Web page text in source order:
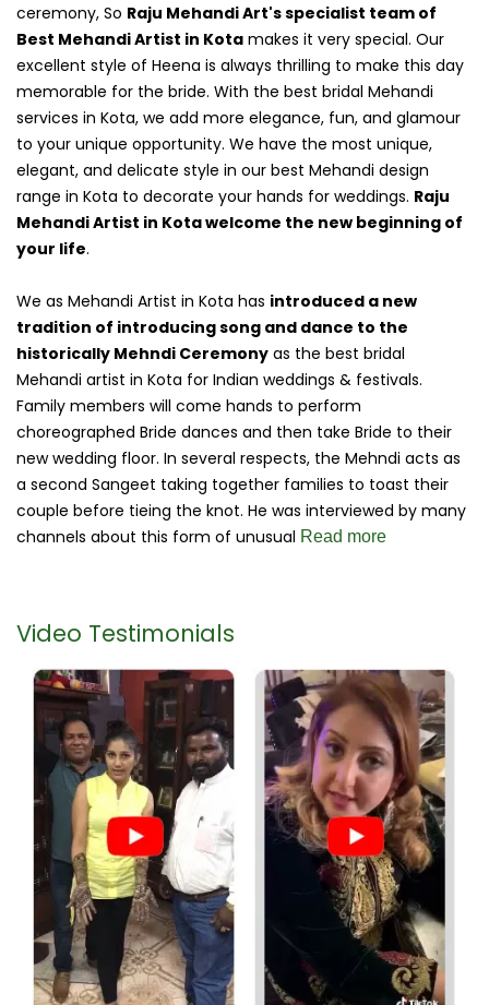
ceremony, So Raju Mehandi Art's specialist team of
Best Mehandi Artist in Kota makes it very special. Our
excellent style of Heena is always thrilling to make this day
memorable for the bride. With the best bridal Mehandi
services in Kota, we add more elegance, fun, and glamour
to your unique opportunity. We have the most unique,
elegant, and delicate style in our best Mehandi design
range in Kota to decorate your hands for weddings. Raju
Mehandi Artist in Kota welcome the new beginning of
your life.
We as Mehandi Artist in Kota has introduced a new
tradition of introducing song and dance to the
historically Mehndi Ceremony as the best bridal
Mehandi artist in Kota for Indian weddings & festivals.
Family members will come hands to perform
choreographed Bride dances and then take Bride to their
new wedding floor. In several respects, the Mehndi acts as
a second Sangeet taking together families to toast their
couple before tieing the knot. He was interviewed by many
channels about this form of unusual Read more
Video Testimonials